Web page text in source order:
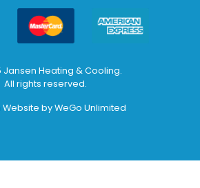
Jansen Heating & Cooling.
All rights reserved.
Website byWeGo Unlimited